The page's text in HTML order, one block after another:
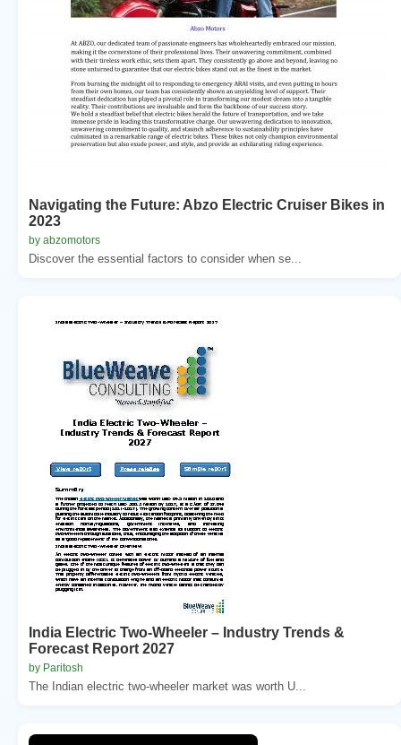
Navigating the Future: Abzo Electric Cruiser Bikes in
2023
by abzomotors
Discover the essential factors to consider when se...
India Electric Two-Wheeler – Industry Trends &
Forecast Report 2027
by Paritosh
The Indian electric two-wheeler market was worth U...